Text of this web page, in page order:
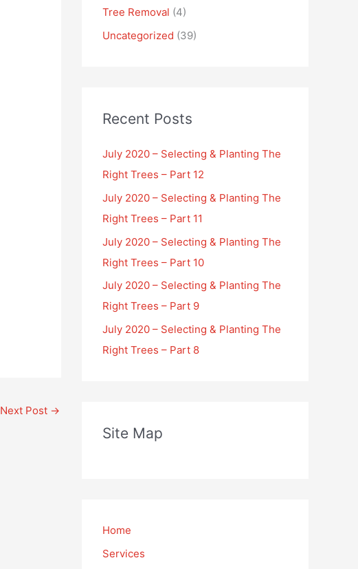
Next Post →
Tree Removal (4)
Uncategorized (39)
Recent Posts
July 2020 – Selecting & Planting The
Right Trees – Part 12
July 2020 – Selecting & Planting The
Right Trees – Part 11
July 2020 – Selecting & Planting The
Right Trees – Part 10
July 2020 – Selecting & Planting The
Right Trees – Part 9
July 2020 – Selecting & Planting The
Right Trees – Part 8
Site Map
Home
Services